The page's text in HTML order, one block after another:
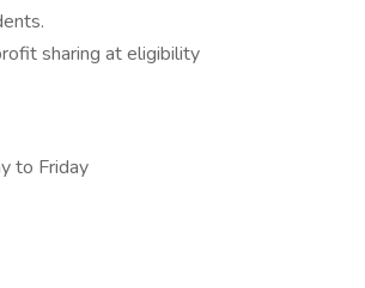
sharing at eligibility
to Friday